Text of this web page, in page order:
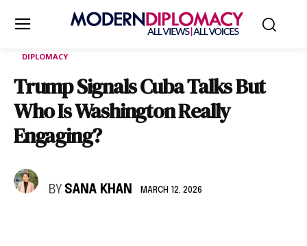
DIPLOMACY
Trump Signals Cuba Talks But
Who Is Washington Really
Engaging?
BY SANA KHAN MARCH 12, 2026